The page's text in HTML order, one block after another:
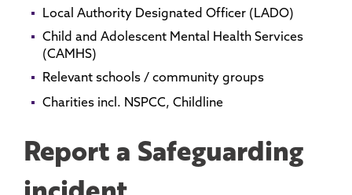
Local Authority Designated Officer (LADO)
Child and Adolescent Mental Health Services
(CAMHS)
Relevant schools / community groups
Charities incl. NSPCC, Childline